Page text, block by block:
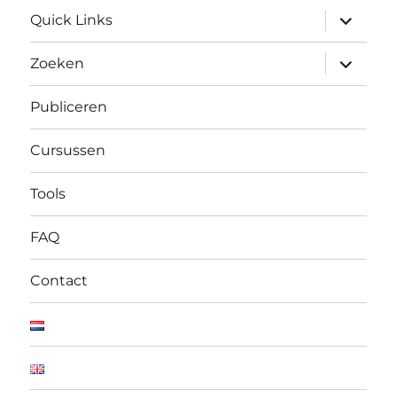
Quick Links
Zoeken
Publiceren
Cursussen
Tools
FAQ
Contact